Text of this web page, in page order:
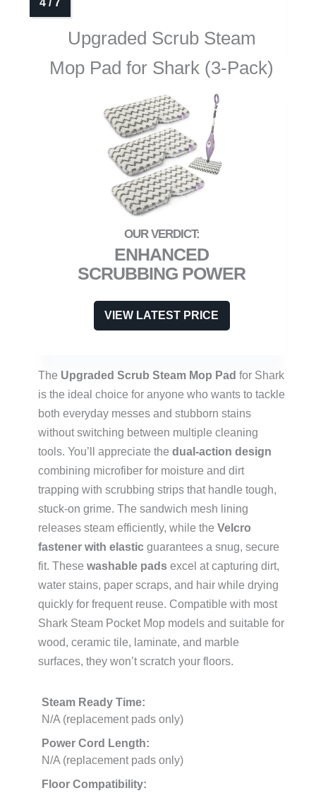
Upgraded Scrub Steam
Mop Pad for Shark (3-Pack)
ENHANCED
SCRUBBING POWER
VIEW LATEST PRICE
The Upgraded Scrub Steam Mop Pad for Shark
is the ideal choice for anyone who wants to tackle
both everyday messes and stubborn stains
without switching between multiple cleaning
tools. You’ll appreciate the dual-action design
combining microfiber for moisture and dirt
trapping with scrubbing strips that handle tough,
stuck-on grime. The sandwich mesh lining
releases steam efficiently, while the Velcro
fastener with elastic guarantees a snug, secure
fit. These washable pads excel at capturing dirt,
water stains, paper scraps, and hair while drying
quickly for frequent reuse. Compatible with most
Shark Steam Pocket Mop models and suitable for
wood, ceramic tile, laminate, and marble
surfaces, they won’t scratch your floors.
Steam Ready Time:
N/A (replacement pads only)
Power Cord Length:
N/A (replacement pads only)
Floor Compatibility: